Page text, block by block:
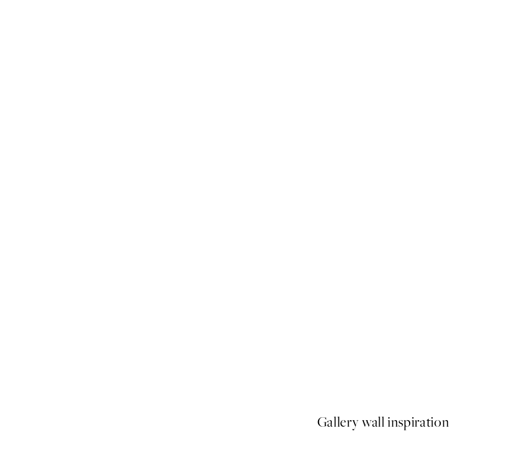
Gallery wall inspiration